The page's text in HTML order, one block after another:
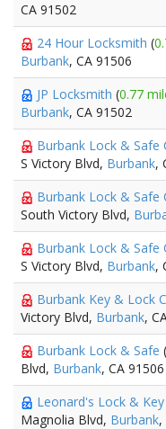
CA 91502
24 Hour Locksmith (
Burbank, CA 91506
JP Locksmith (0.77
Burbank, CA 91502
Burbank Lock & Safe
S Victory Blvd, Burbank,
Burbank Lock & Safe
South Victory Blvd,
Burbank Lock & Safe
S Victory Blvd, Burbank,
Burbank Key & Lock
Victory Blvd, Burbank,
Burbank Lock & Safe (
Blvd, Burbank, CA 91506
Leonard's Lock & Key
Magnolia Blvd, Burbank,